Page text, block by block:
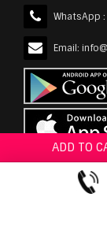
ADD TO
ADD TO
WhatsApp :
Email:
LTD |